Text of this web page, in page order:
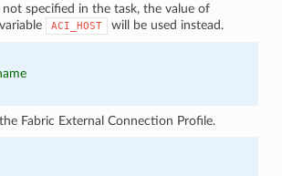
not specified in the task, the value of
ACI_HOST will be used instead.
Fabric External Connection Profile.